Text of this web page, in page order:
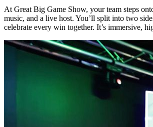
At Great Big Game Show, your team steps
music, and a live host. You’ll split into two
celebrate every win together. It’s immersive,